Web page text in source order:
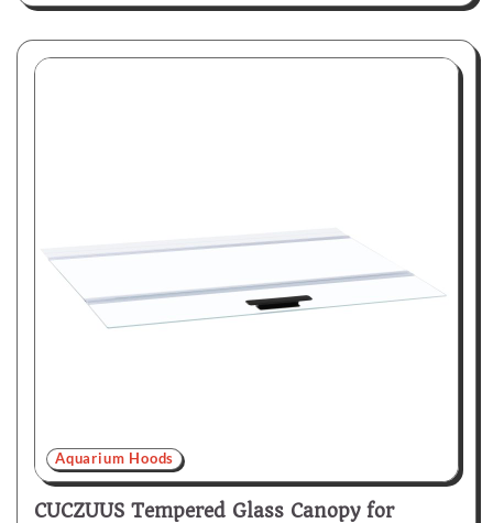
Aquarium Hoods
CUCZUUS Tempered Glass Canopy for